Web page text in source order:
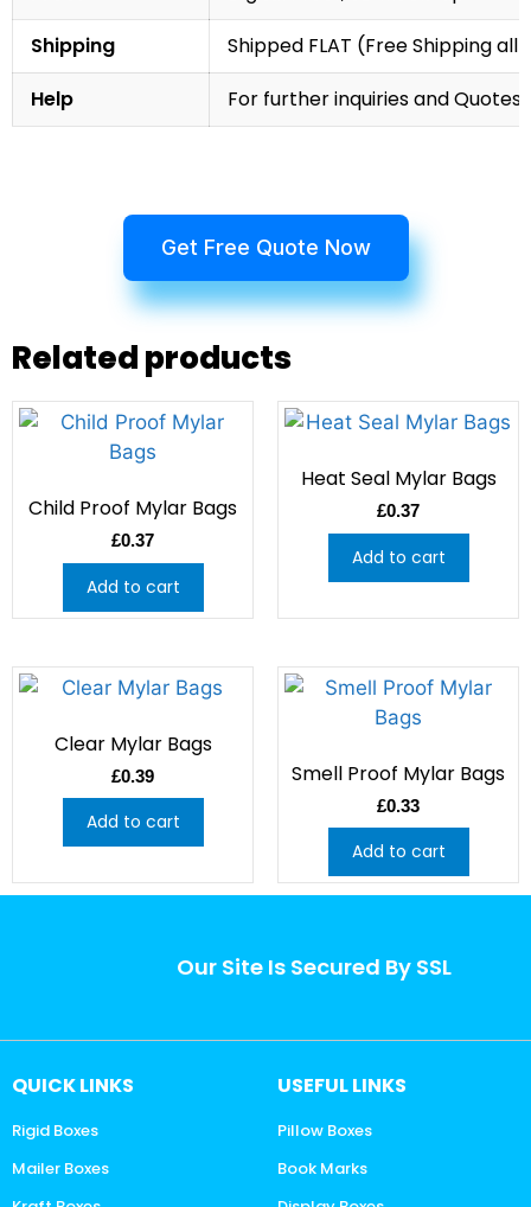
Shipping
Shipped FLAT (Free Shipping
Help
For further inquiries and
Get Free Quote Now
Related products
Child Proof Mylar Bags
£0.37
Add to cart
Heat Seal Mylar Bags
£0.37
Add to cart
Clear Mylar Bags
£0.39
Add to cart
Smell Proof Mylar Bags
£0.33
Add to cart
Our Site Is Secured By SSL
QUICK LINKS
Rigid Boxes
Mailer Boxes
USEFUL LINKS
Pillow Boxes
Book Marks